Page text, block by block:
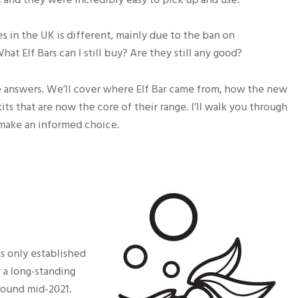
in the UK is different, mainly due to the ban on
Elf Bars can I still buy? Are they still any good?
We’ll cover where Elf Bar came from, how the new
that are now the core of their range. I’ll walk you through
an informed choice.
only established
long-standing
mid-2021.